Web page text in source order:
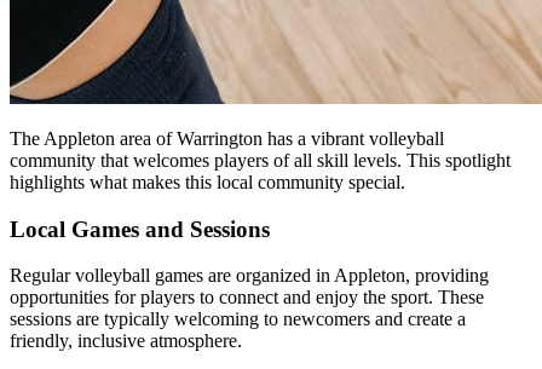
The Appleton area of Warrington has a vibrant volleyball
community that welcomes players of all skill levels. This spotlight
highlights what makes this local community special.
Local Games and Sessions
Regular volleyball games are organized in Appleton, providing
opportunities for players to connect and enjoy the sport. These
sessions are typically welcoming to newcomers and create a
friendly, inclusive atmosphere.